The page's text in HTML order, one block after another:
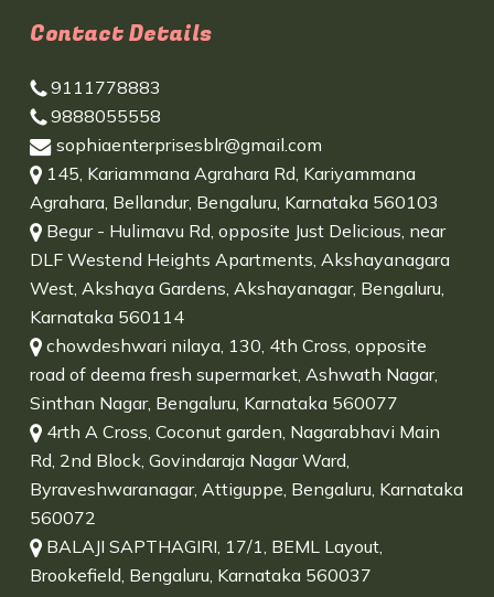
Contact Details
9111778883
9888055558
sophiaenterprisesblr@gmail.com
145, Kariammana Agrahara Rd, Kariyammana
Agrahara, Bellandur, Bengaluru, Karnataka 560103
Begur - Hulimavu Rd, opposite Just Delicious, near
DLF Westend Heights Apartments, Akshayanagara
West, Akshaya Gardens, Akshayanagar, Bengaluru,
Karnataka 560114
chowdeshwari nilaya, 130, 4th Cross, opposite
road of deema fresh supermarket, Ashwath Nagar,
Sinthan Nagar, Bengaluru, Karnataka 560077
4rth A Cross, Coconut garden, Nagarabhavi Main
Rd, 2nd Block, Govindaraja Nagar Ward,
Byraveshwaranagar, Attiguppe, Bengaluru, Karnataka
560072
BALAJI SAPTHAGIRI, 17/1, BEML Layout,
Brookefield, Bengaluru, Karnataka 560037